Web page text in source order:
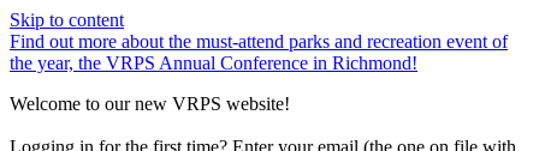
Skip to content
Find out more about the must-attend parks and recreation event of
the year, the VRPS Annual Conference in Richmond!
Welcome to our new VRPS website!
Logging in for the first time? Enter your email (the one on file with